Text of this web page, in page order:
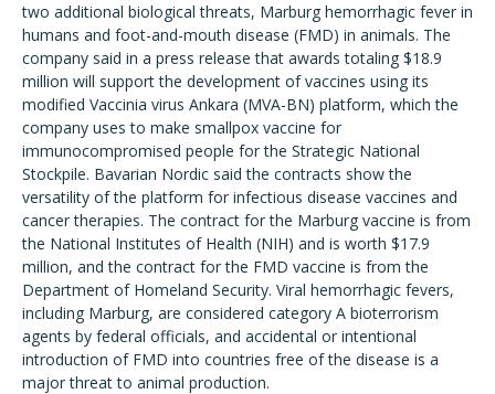
two additional biological threats, Marburg hemorrhagic fever in
humans and foot-and-mouth disease (FMD) in animals. The
company said in a press release that awards totaling $18.9
million will support the development of vaccines using its
modified Vaccinia virus Ankara (MVA-BN) platform, which the
company uses to make smallpox vaccine for
immunocompromised people for the Strategic National
Stockpile. Bavarian Nordic said the contracts show the
versatility of the platform for infectious disease vaccines and
cancer therapies. The contract for the Marburg vaccine is from
the National Institutes of Health (NIH) and is worth $17.9
million, and the contract for the FMD vaccine is from the
Department of Homeland Security. Viral hemorrhagic fevers,
including Marburg, are considered category A bioterrorism
agents by federal officials, and accidental or intentional
introduction of FMD into countries free of the disease is a
major threat to animal production.